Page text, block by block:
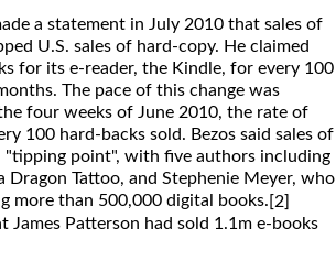
a statement in July 2010 that sales of
U.S. sales of hard-copy. He claimed
for its e-reader, the Kindle, for every 100
The pace of this change was
four weeks of June 2010, the rate of
100 hard-backs sold. Bezos said sales of
"tipping point", with five authors including
Tattoo, and Stephenie Meyer, who
more than 500,000 digital books. [2]
James Patterson had sold 1.1m e-books